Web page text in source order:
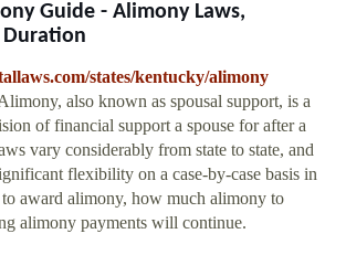
Guide - Alimony Laws,
states/kentucky/alimony
also known as spousal support, is a
of financial support a spouse for after a
vary considerably from state to state, and
flexibility on a case-by-case basis in
award alimony, how much alimony to
alimony payments will continue.